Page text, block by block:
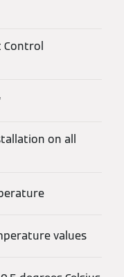
Control
on all
values